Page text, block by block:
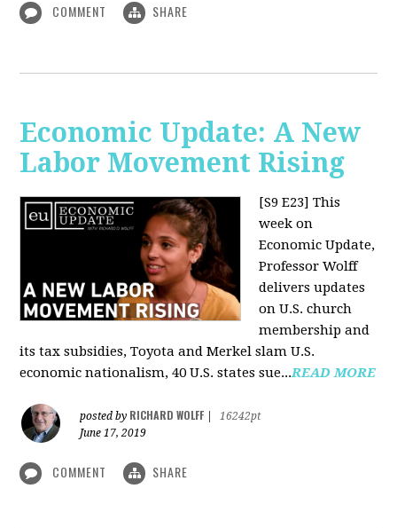
COMMENT SHARE
Economic Update: A New
Labor Movement Rising
[S9 E23] This
week on
Economic Update,
Professor Wolff
delivers updates
on U.S. church
membership and
its tax subsidies, Toyota and Merkel slam U.S.
economic nationalism, 40 U.S. states sue...READ MORE
posted by RICHARD WOLFF
16242pt
June 17, 2019
COMMENT SHARE